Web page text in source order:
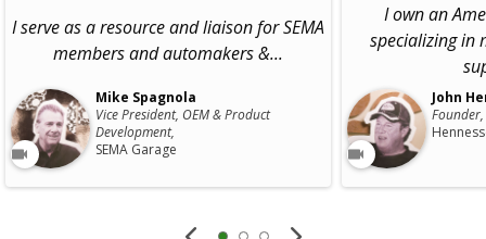
I serve as a resource and liaison for SEMA
members and automakers &...
Mike Spagnola
Vice President, OEM & Product
Development,
SEMA Garage
I own an
specializing in
John
Founder,